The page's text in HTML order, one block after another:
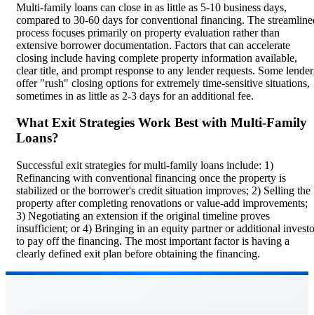
Multi-family loans can close in as little as 5-10 business days,
compared to 30-60 days for conventional financing. The
process focuses primarily on property evaluation rather than
extensive borrower documentation. Factors that can accelerate
closing include having complete property information available,
clear title, and prompt response to any lender requests. Some
offer "rush" closing options for extremely time-sensitive situations,
sometimes in as little as 2-3 days for an additional fee.
What Exit Strategies Work Best with Multi-Family
Loans?
Successful exit strategies for multi-family loans include: 1)
Refinancing with conventional financing once the property is
stabilized or the borrower's credit situation improves; 2) Selling the
property after completing renovations or value-add improvements;
3) Negotiating an extension if the original timeline proves
insufficient; or 4) Bringing in an equity partner or additional
to pay off the financing. The most important factor is having a
clearly defined exit plan before obtaining the financing.